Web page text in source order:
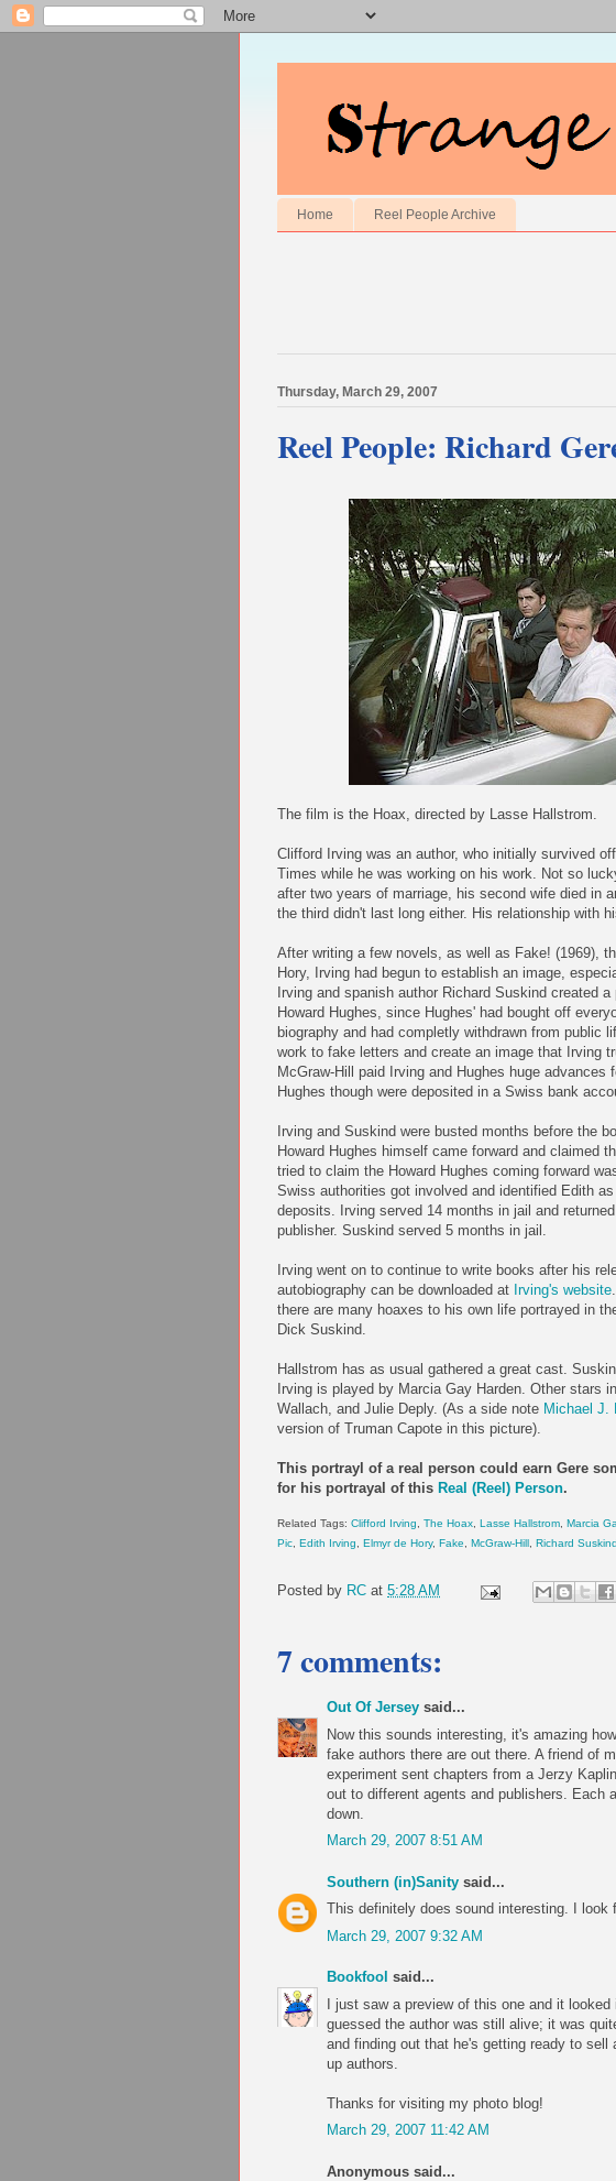
Home Reel People Archive
Thursday, March 29, 2007
Reel People: Richard
The film is the Hoax, directed by Lasse Hallstrom.
Clifford Irving was an author, who initially survived
Times while he was working on his work. Not so
after two years of marriage, his second wife died in
the third didn't last long either. His relationship with
After writing a few novels, as well as Fake! (1969),
Hory, Irving had begun to establish an image,
Irving and spanish author Richard Suskind created
Howard Hughes, since Hughes' had bought off
biography and had completly withdrawn from public
work to fake letters and create an image that Irving
McGraw-Hill paid Irving and Hughes huge
Hughes though were deposited in a Swiss bank
Irving and Suskind were busted months before the
Howard Hughes himself came forward and claimed
tried to claim the Howard Hughes coming forward
Swiss authorities got involved and identified Edith
deposits. Irving served 14 months in jail and
publisher. Suskind served 5 months in jail.
Irving went on to continue to write books after his
autobiography can be downloaded at Irving's website
there are many hoaxes to his own life portrayed in
Dick Suskind.
Hallstrom has as usual gathered a great cast.
Irving is played by Marcia Gay Harden. Other stars
Wallach, and Julie Deply. (As a side note Michael J.
version of Truman Capote in this picture).
This portrayl of a real person could earn Gere
for his portrayal of this Real (Reel) Person.
Related Tags: Clifford Irving, The Hoax, Lasse Hallstrom, Marcia
Pic, Edith Irving, Elmyr de Hory, Fake, McGraw-Hill, Richard Suskind
Posted by RC at 5:28 AM
7 comments:
Out Of Jersey said...
Now this sounds interesting, it's amazing
fake authors there are out there. A friend of
experiment sent chapters from a Jerzy
out to different agents and publishers. Each
down.
March 29, 2007 8:51 AM
Southern (in)Sanity said...
This definitely does sound interesting. I look
March 29, 2007 9:32 AM
Bookfool said...
I just saw a preview of this one and it
guessed the author was still alive; it was
and finding out that he's getting ready to sell
up authors.
Thanks for visiting my photo blog!
March 29, 2007 11:42 AM
Anonymous said...